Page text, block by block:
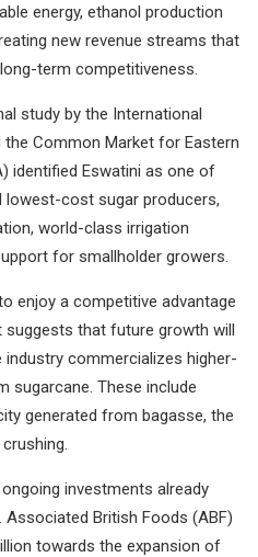
energy, ethanol production
new revenue streams that
term competitiveness.
study by the International
Common Market for Eastern
identified Eswatini as one of
lowest-cost sugar producers,
world-class irrigation
for smallholder growers.
enjoy a competitive advantage
that future growth will
commercializes higher-
sugarcane. These include
generated from bagasse, the
investments already
British Foods (ABF)
towards the expansion of